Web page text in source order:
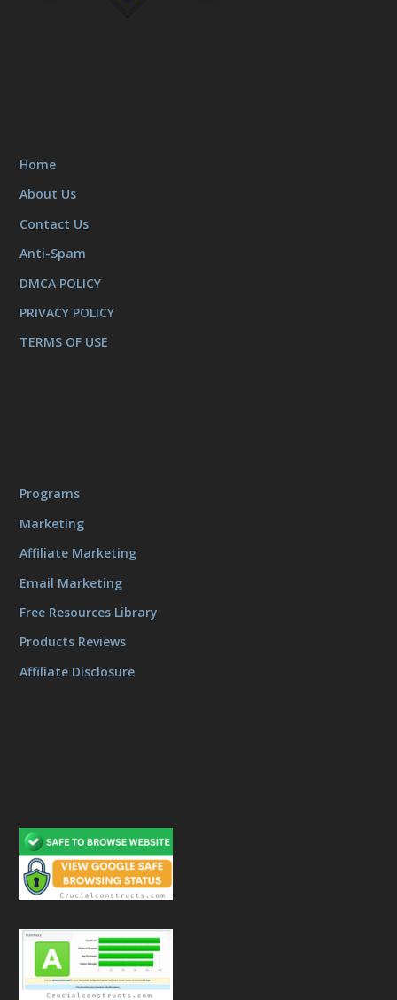
Home
About Us
Contact Us
Anti-Spam
DMCA POLICY
PRIVACY POLICY
TERMS OF USE
Programs
Marketing
Affiliate Marketing
Email Marketing
Free Resources Library
Products Reviews
Affiliate Disclosure